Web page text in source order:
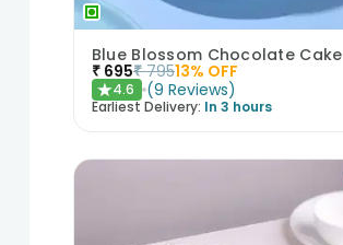
Blue Blossom Chocolate Cake
₹ 695₹ 79513% OFF
★4.6 (9 Reviews)
Earliest Delivery: In 3 hours